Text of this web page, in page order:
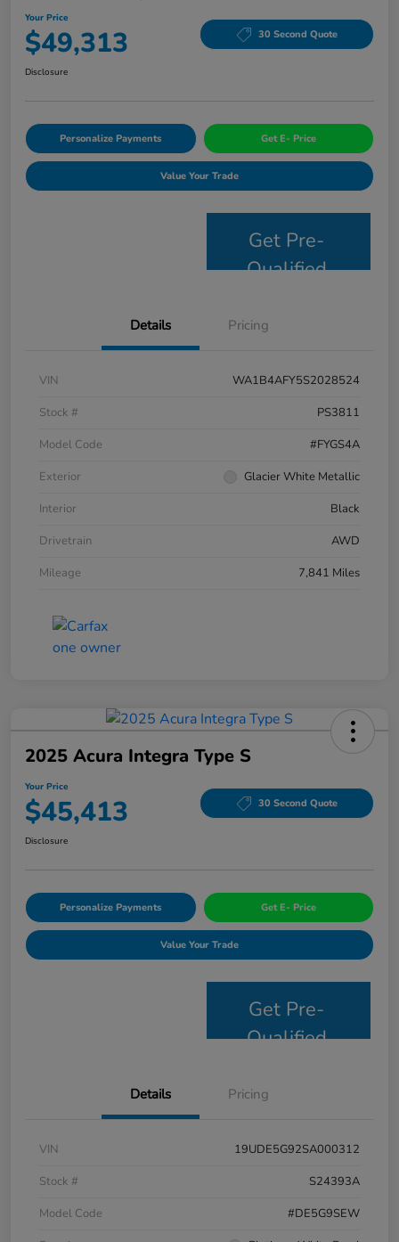
Your Price
$49,313 30 Second Quote
Disclosure
Personalize Payments Get E- Price
Value Your Trade
Get Pre-
Qualified
Details Pricing
VIN
WA1B4AFY5S2028524
Stock #
PS3811
Model Code
#FYGS4A
Exterior
Glacier White Metallic
Interior
Black
Drivetrain
AWD
Mileage
7,841 Miles
2025 Acura Integra Type S
Your Price
$45,413 30 Second Quote
Disclosure
Personalize Payments Get E- Price
Value Your Trade
Get Pre-
Qualified
Details Pricing
VIN
19UDE5G92SA000312
Stock #
S24393A
Model Code
#DE5G9SEW